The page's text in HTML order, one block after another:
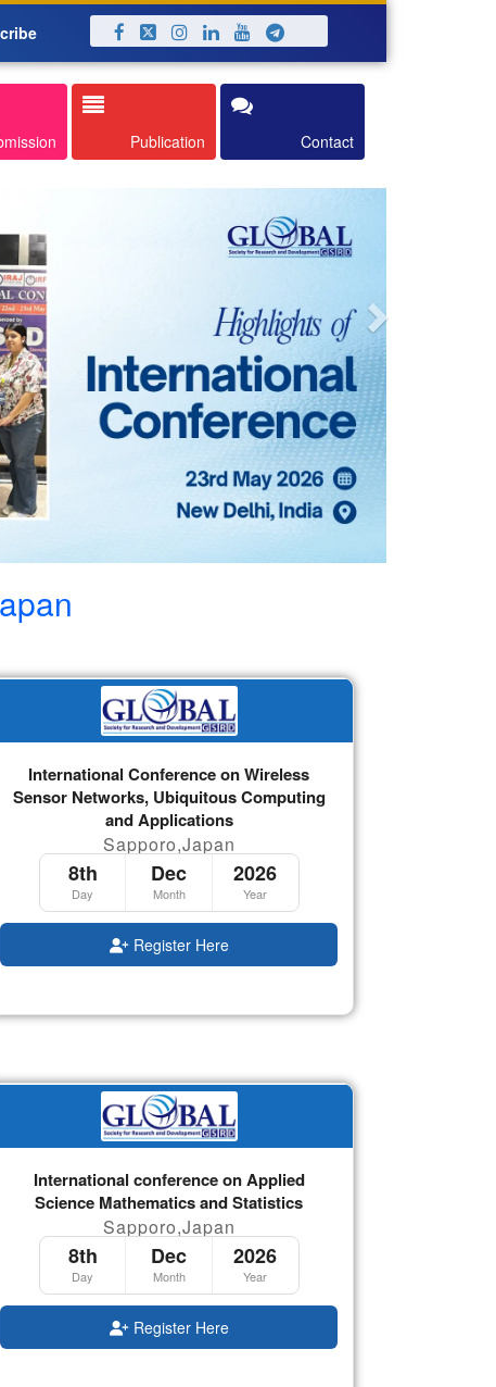
Publication Contact
International Conference on Wireless
Sensor Networks, Ubiquitous Computing
and Applications
Sapporo,Japan
8th
Day
Dec
Month
2026
Year
Register Here
International conference on Applied
Science Mathematics and Statistics
Sapporo,Japan
8th
Day
Dec
Month
2026
Year
Register Here